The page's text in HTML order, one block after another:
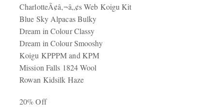
CharlotteÃ¢â‚¬â„¢s Web Koigu Kit
Blue Sky Alpacas Bulky
Dream in Colour Classy
Dream in Colour Smooshy
Koigu KPPPMand KPM
Mission Falls 1824 Wool
Rowan Kidsilk Haze
20% Off